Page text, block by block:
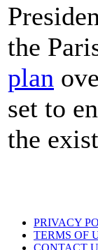
the
plan
set to
the
PRIVACY
TERMS OF
CONTACT